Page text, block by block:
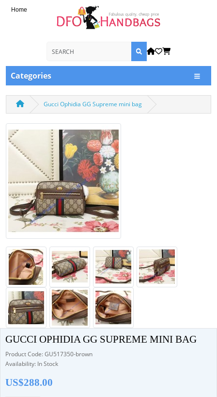
Home
Categories
Gucci Ophidia GG Supreme mini bag
GUCCI OPHIDIA GG SUPREME MINI BAG
Product Code: GU517350-brown
Availability: In Stock
US$288.00